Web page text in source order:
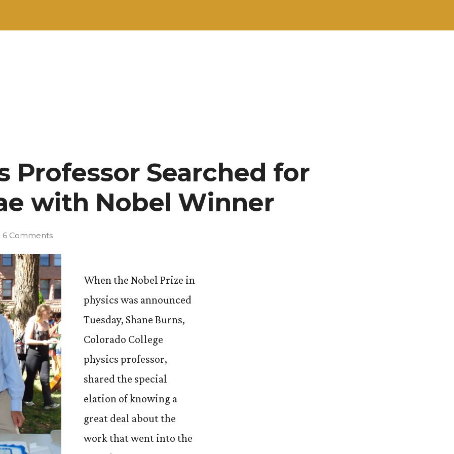
Professor Searched for
with Nobel Winner
6 Commentson
Physics
Professor
Searched
for
Supernovae
with
Nobel
Winner
When the Nobel Prize in
physics was announced
Tuesday, Shane Burns,
Colorado College
physics professor,
shared the special
elation of knowing a
great deal about the
work that went into the